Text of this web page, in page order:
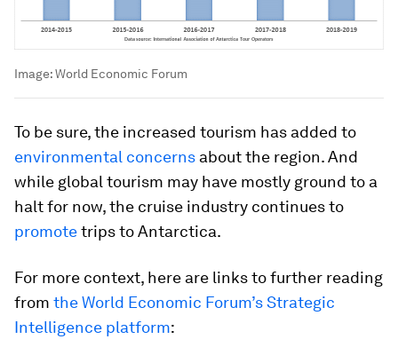
Image:World Economic Forum
To be sure, the increased tourism has added to
environmental concerns about the region. And
while global tourism may have mostly ground to a
halt for now, the cruise industry continues to
promotetrips to Antarctica.
For more context, here are links to further reading
from the World Economic Forum’s Strategic
Intelligence platform: